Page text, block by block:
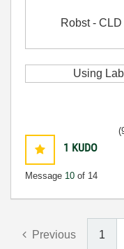
Robst - CLD
Using
1 KUDO
Message 10 of 14
Previous 1